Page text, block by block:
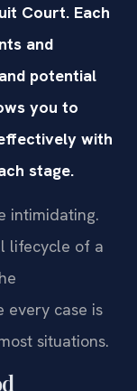
Court. Each
and
potential
you to
with
stage.
intimidating.
lifecycle of a
every case is
situations.